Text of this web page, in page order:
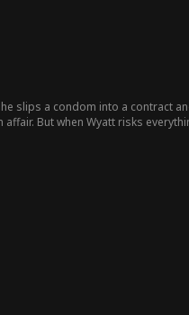
slips a condom into a contract
But when Wyatt risks